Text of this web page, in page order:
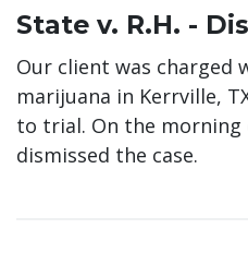
State v. R.H. -
Our client was charged
marijuana in Kerrville,
to trial. On the
dismissed the case.